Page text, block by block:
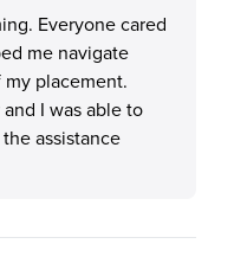
Everyone cared
me navigate
placement.
I was able to
assistance